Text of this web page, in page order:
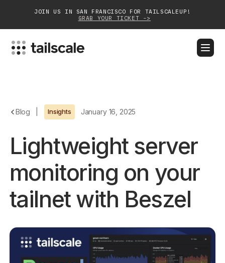
JOIN US IN SAN FRANCISCO FOR TAILSCALEUP!
GRAB YOUR TICKET ->
Customers
Community
Partnerships
Login Get started - it’s free!
Blog Insights January 16, 2025
Lightweight server
monitoring on your
tailnet with Beszel